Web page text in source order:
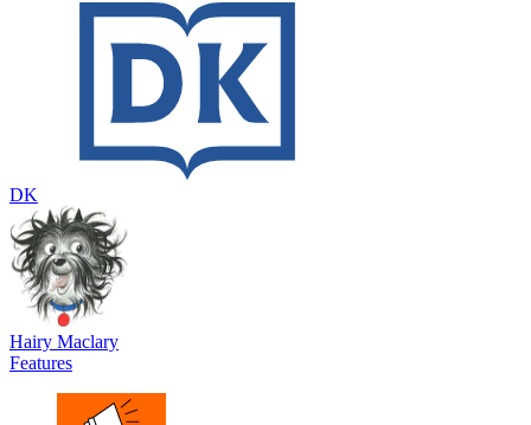
DK
Hairy Maclary
Features